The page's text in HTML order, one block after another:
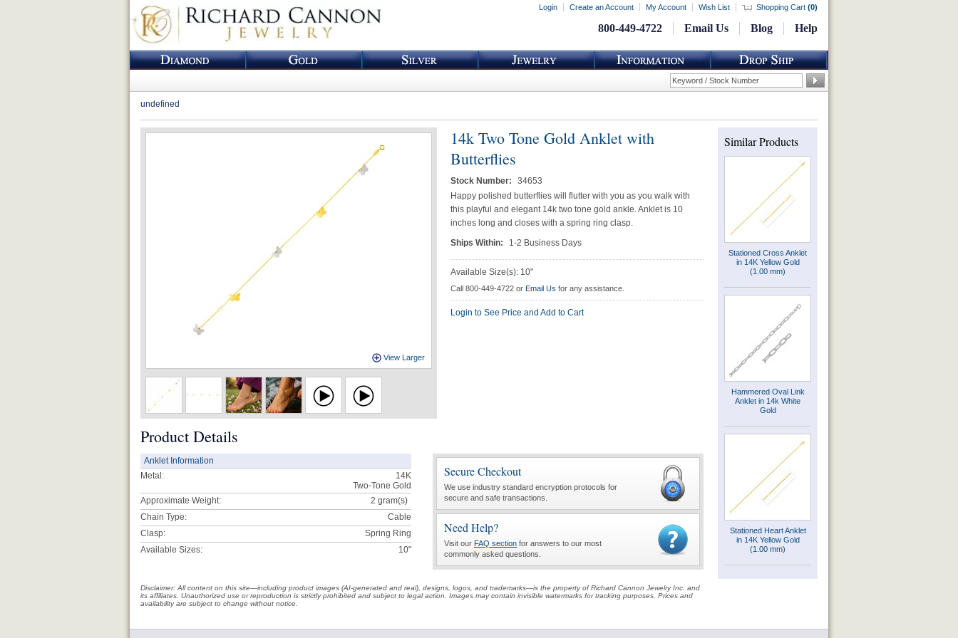
Login Create an Account My Account Wish List Shopping Cart (0)
800-449-4722 Email Us Blog Help
undefined
View Larger
14k Two Tone Gold Anklet with
Butterflies
Stock Number:
34653
Happy polished butterflies will flutter with you as you walk with
this playful and elegant 14k two tone gold ankle. Anklet is 10
inches long and closes with a spring ring clasp.
Ships Within:
1-2 Business Days
Available Size(s): 10"
Call 800-449-4722 or Email Us for any assistance.
Login to See Price and Add to Cart
Product Details
Anklet Information
Metal:
14K
Two-Tone Gold
Approximate Weight:
2 gram(s)
Chain Type:
Cable
Clasp:
Spring Ring
Available Sizes:
10"
Secure Checkout
We use industry standard encryption protocols for
secure and safe transactions.
Need Help?
Visit our FAQ section for answers to our most
commonly asked questions.
Disclaimer: All content on this site—including product images (AI-generated and real), designs, logos, and trademarks—is the property of Richard Cannon Jewelry Inc. and
its affiliates. Unauthorized use or reproduction is strictly prohibited and subject to legal action. Images may contain invisible watermarks for tracking purposes. Prices and
availability are subject to change without notice.
Similar Products
Stationed Cross Anklet
in 14K Yellow Gold
(1.00 mm)
Hammered Oval Link
Anklet in 14k White
Gold
Stationed Heart Anklet
in 14K Yellow Gold
(1.00 mm)